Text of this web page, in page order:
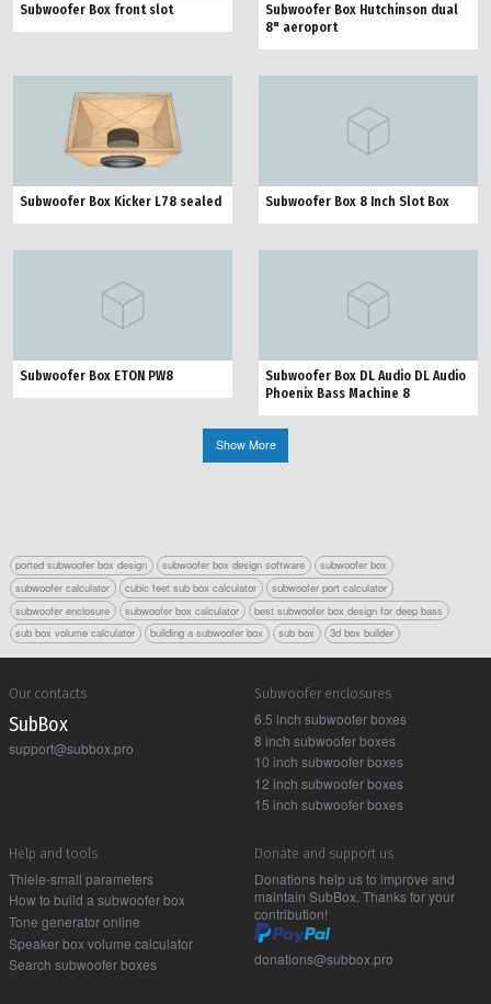
Subwoofer Box front slot
Subwoofer Box Hutchinson dual
8" aeroport
Subwoofer Box Kicker L78 sealed Subwoofer Box 8 Inch Slot Box
Subwoofer Box ETON PW8
Subwoofer Box DL Audio DL Audio
Phoenix Bass Machine 8
Show More
ported subwoofer box design subwoofer box design software
subwoofer box
subwoofer calculator
cubic feet sub box calculator
subwoofer port calculator
subwoofer enclosure
subwoofer box calculator
best subwoofer box design for deep bass
sub box volume calculator
building a subwoofer box sub box 3d box builder
Our contacts
Sub Box
support@subbox.pro
Subwoofer enclosures
6.5 inch subwoofer boxes
8 inch subwoofer boxes
10 inch subwoofer boxes
12 inch subwoofer boxes
15 inch subwoofer boxes
Help and tools
Thiele-small parameters
How to build a subwoofer box
Tone generator online
Speaker box volume calculator
Search subwoofer boxes
Donate and support us
Donations help us to improve and
maintain SubBox. Thanks for your
contribution!
donations@subbox.pro